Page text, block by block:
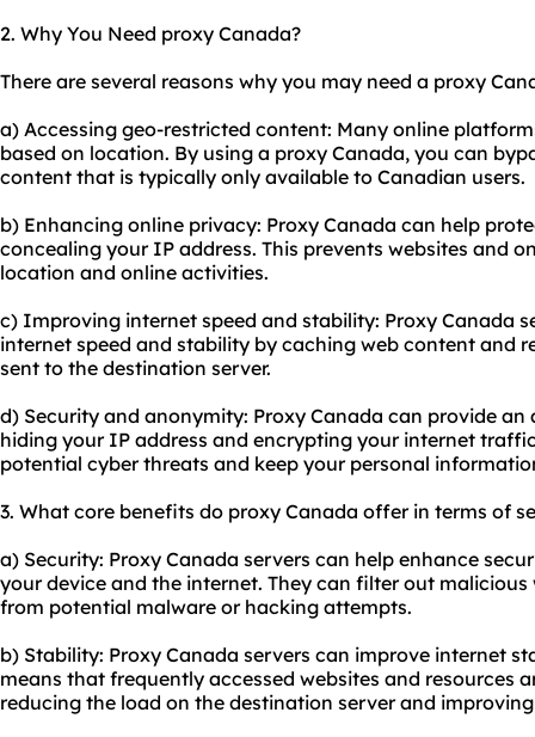
2. Why You Need proxy Canada?
There are several reasons why you may need a proxy
a) Accessing geo-restricted content: Many online
based on location. By using a proxy Canada, you can
content that is typically only available to Canadian users.
b) Enhancing online privacy: Proxy Canada can help
concealing your IP address. This prevents websites and
location and online activities.
c) Improving internet speed and stability: Proxy Canada
internet speed and stability by caching web content and
sent to the destination server.
d) Security and anonymity: Proxy Canada can provide
hiding your IP address and encrypting your internet
potential cyber threats and keep your personal
3. What core benefits do proxy Canada offer in terms of
a) Security: Proxy Canada servers can help enhance
your device and the internet. They can filter out
from potential malware or hacking attempts.
b) Stability: Proxy Canada servers can improve internet
means that frequently accessed websites and resources
reducing the load on the destination server and